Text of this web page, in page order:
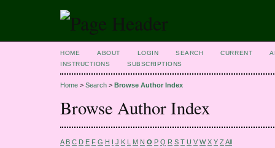
HOME ABOUT LOGIN SEARCH CURRENT
INSTRUCTIONS
SUBSCRIPTIONS
Home > Search > Browse Author Index
Browse Author Index
A B C D E F G H I J K L M N O P Q R S T U V W X Y Z All